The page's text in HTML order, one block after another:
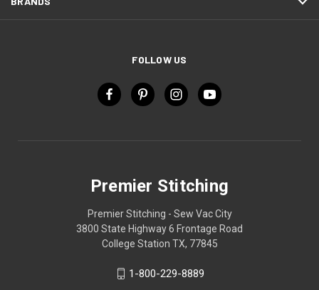
FOLLOW US
Premier Stitching
Premier Stitching - Sew Vac City
3800 State Highway 6 Frontage Road
College Station TX, 77845
1-800-229-8889